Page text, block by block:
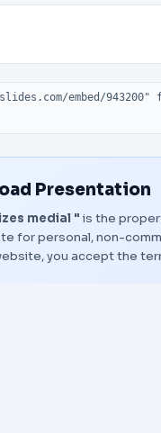
Presentation
medial " is the
for personal, non-
you accept the